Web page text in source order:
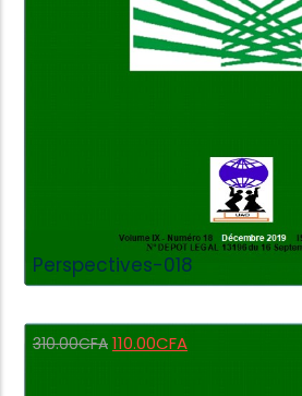
Perspectives-018
310.00CFA 110.00CFA